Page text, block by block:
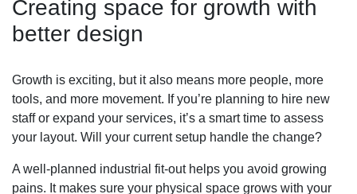
Creating space for growth with
better design
Growth is exciting, but it also means more people, more
tools, and more movement. If you’re planning to hire new
staff or expand your services, it’s a smart time to assess
your layout. Will your current setup handle the change?
A well-planned industrial fit-out helps you avoid growing
pains. It makes sure your physical space grows with your